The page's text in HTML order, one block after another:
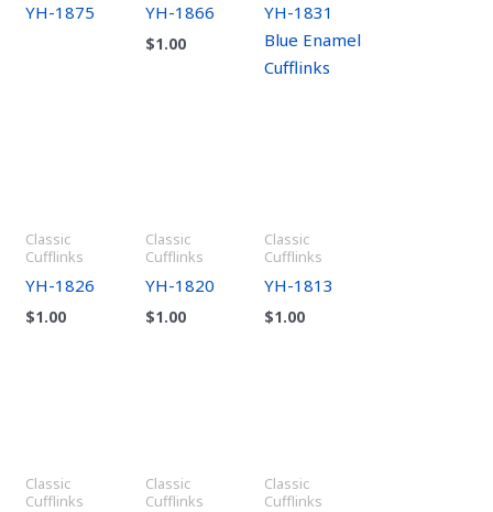
YH-1875 YH-1866
$1.00
YH-1831
Blue Enamel
Cufflinks
Classic
Cufflinks
YH-1826
$1.00
Classic
Cufflinks
YH-1820
$1.00
Classic
Cufflinks
YH-1813
$1.00
Classic
Cufflinks
Classic
Cufflinks
Classic
Cufflinks